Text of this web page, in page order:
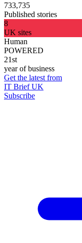
733,735
Published stories
8
UK sites
Human
POWERED
21st
year of business
Get the latest from
IT Brief UK
Subscribe